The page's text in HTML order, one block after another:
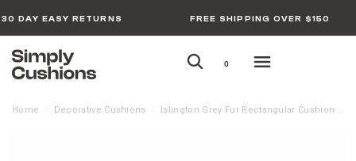
30 DAY EASY RETURNS FREE SHIPPING OVER $150
0
Home Decorative Cushions Islington Grey Fur Rectangular Cushion Cover – Rectangle